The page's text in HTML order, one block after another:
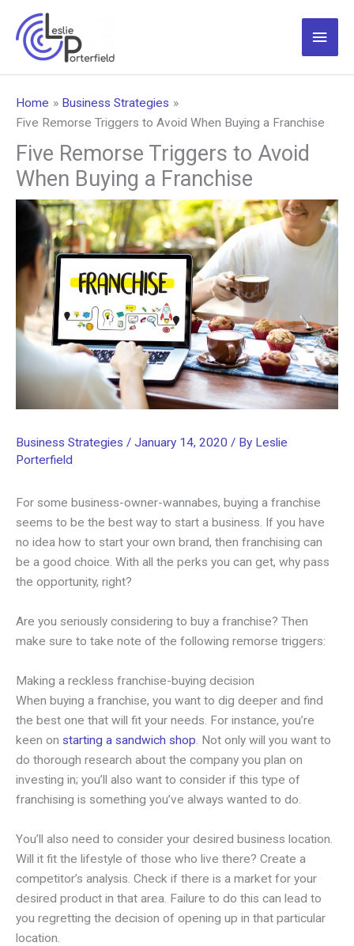
content
Main
Home
Business Strategies
Five Remorse Triggers to Avoid When Buying a Franchise
Five Remorse Triggers to Avoid
When Buying a Franchise
Business Strategies / January 14, 2020 / By Leslie
Porterfield
For some business-owner-wannabes, buying a franchise
seems to be the best way to start a business. If you have
no idea how to start your own brand, then franchising can
be a good choice. With all the perks you can get, why pass
the opportunity, right?
Are you seriously considering to buy a franchise? Then
make sure to take note of the following remorse triggers:
Making a reckless franchise-buying decision
When buying a franchise, you want to dig deeper and find
the best one that will fit your needs. For instance, you’re
keen on starting a sandwich shop. Not only will you want to
do thorough research about the company you plan on
investing in; you’ll also want to consider if this type of
franchising is something you’ve always wanted to do.
You’ll also need to consider your desired business location.
Will it fit the lifestyle of those who live there? Create a
competitor’s analysis. Check if there is a market for your
desired product in that area. Failure to do this can lead to
you regretting the decision of opening up in that particular
location.